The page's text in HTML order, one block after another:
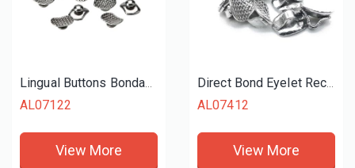
Lingual Buttons Bondable Rectangular
AL07122
View More
Direct Bond Eyelet Rectangular
AL07412
View More